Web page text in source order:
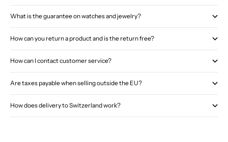
What is the guarantee on watches and jewelry?
How can you return a product and is the return free?
How can I contact customer service?
Are taxes payable when selling outside the EU?
How does delivery to Switzerland work?